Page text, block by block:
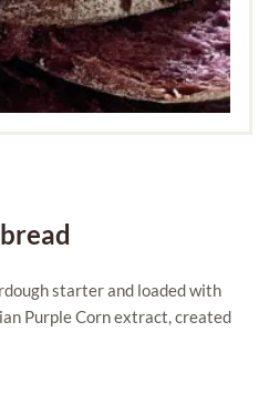
starter and loaded with
Purple Corn extract, created